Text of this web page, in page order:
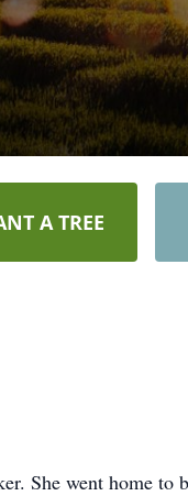
A TREE
She went home